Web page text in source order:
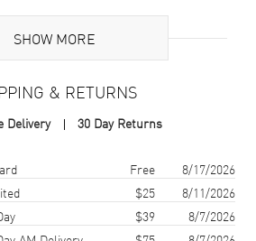
Swiss Made
Stainless Steel
SHOW MORE
& RETURNS
Delivery 30 Day Returns
Estimated arrival Free
8/17/2026
$25
8/11/2026
$39
8/7/2026